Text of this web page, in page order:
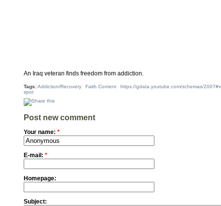
An Iraq veteran finds freedom from addiction.
Tags:Addiction/Recovery Faith Content
https://gdata.youtube.com/schemas/
spot
Post new comment
Your name: *
E-mail: *
Homepage:
Subject: